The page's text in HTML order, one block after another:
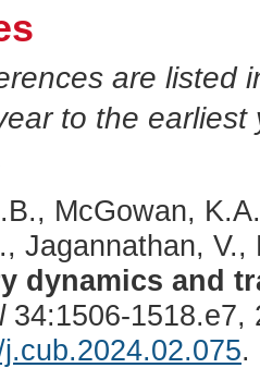
are listed
to the
McGowan,
Jagannathan,
dynamics and
34:1506-1518.e7,
.